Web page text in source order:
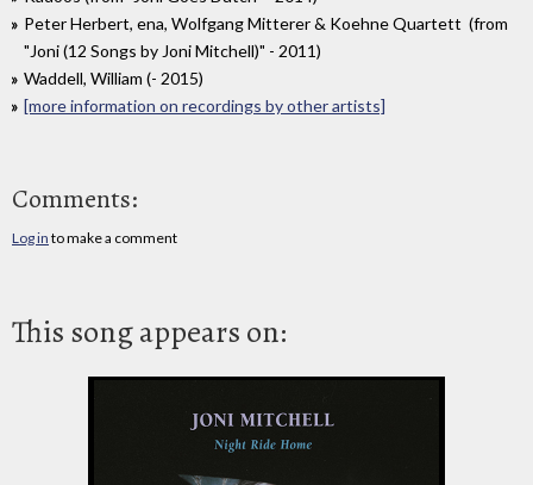
Peter Herbert, ena, Wolfgang Mitterer & Koehne Quartett (from
"Joni (12 Songs by Joni Mitchell)" - 2011)
Waddell, William (- 2015)
[more information on recordings by other artists]
Comments:
Log in to make a comment
This song appears on: